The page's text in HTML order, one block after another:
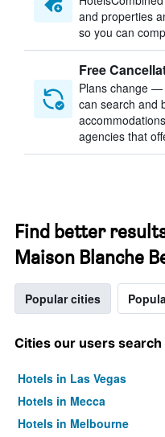
and properties
so you can
Free
Plans change —
can search and
agencies that
Find better
Maison Blanche
Popular cities
Cities our users
Hotels in Las Vegas
Hotels in Mecca
Hotels in Melbourne